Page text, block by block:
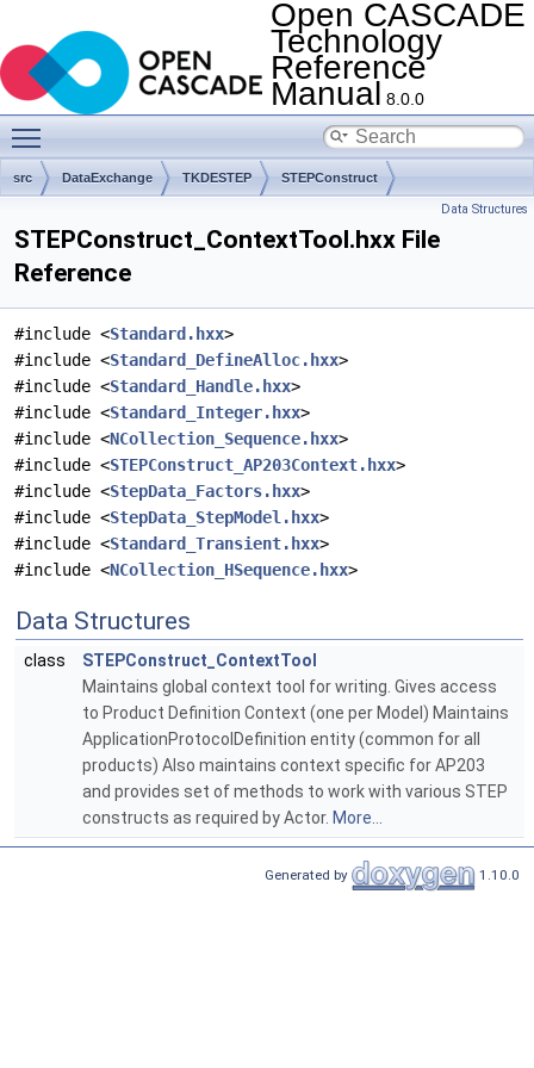
Open CASCADE
Technology
Reference
Manual 8.0.0
src DataExchange TKDESTEP STEPConstruct
Data Structures
STEPConstruct_ContextTool.hxx File
Reference
#include <Standard.hxx>
#include <Standard_DefineAlloc.hxx>
#include <Standard_Handle.hxx>
#include <Standard_Integer.hxx>
#include <NCollection_Sequence.hxx>
#include <STEPConstruct_AP203Context.hxx>
#include <StepData_Factors.hxx>
#include <StepData_StepModel.hxx>
#include <Standard_Transient.hxx>
#include <NCollection_HSequence.hxx>
Data Structures
class
STEPConstruct_ContextTool
Maintains global context tool for writing. Gives access
to Product Definition Context (one per Model) Maintains
ApplicationProtocolDefinition entity (common for all
products) Also maintains context specific for AP203
and provides set of methods to work with various STEP
constructs as required by Actor. More...
Generated by 1.10.0